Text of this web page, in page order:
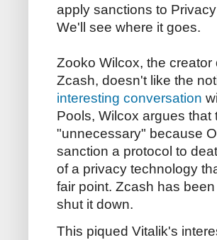
apply sanctions to
We'll see where it goes.
Zooko Wilcox, the
Zcash, doesn't like the
interesting conversation
Pools, Wilcox argues
"unnecessary" because
sanction a protocol to
of a privacy technology
fair point. Zcash has
shut it down.
This piqued Vitalik's